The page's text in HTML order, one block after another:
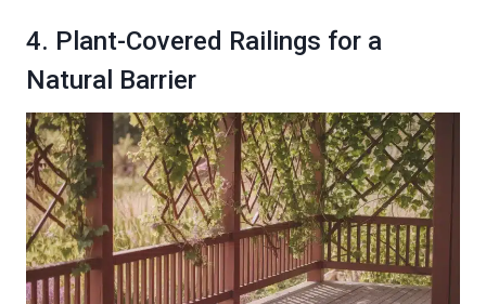
4. Plant-Covered Railings for a
Natural Barrier